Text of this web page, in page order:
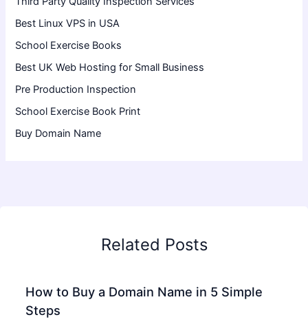
Best Linux VPS in USA
School Exercise Books
Best UK Web Hosting for Small Business
Pre Production Inspection
School Exercise Book Print
Buy Domain Name
Related Posts
How to Buy a Domain Name in 5 Simple
Steps